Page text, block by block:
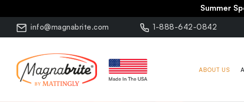
Summer
info@magnabrite.com 1-888-642-0842
ABOUT US